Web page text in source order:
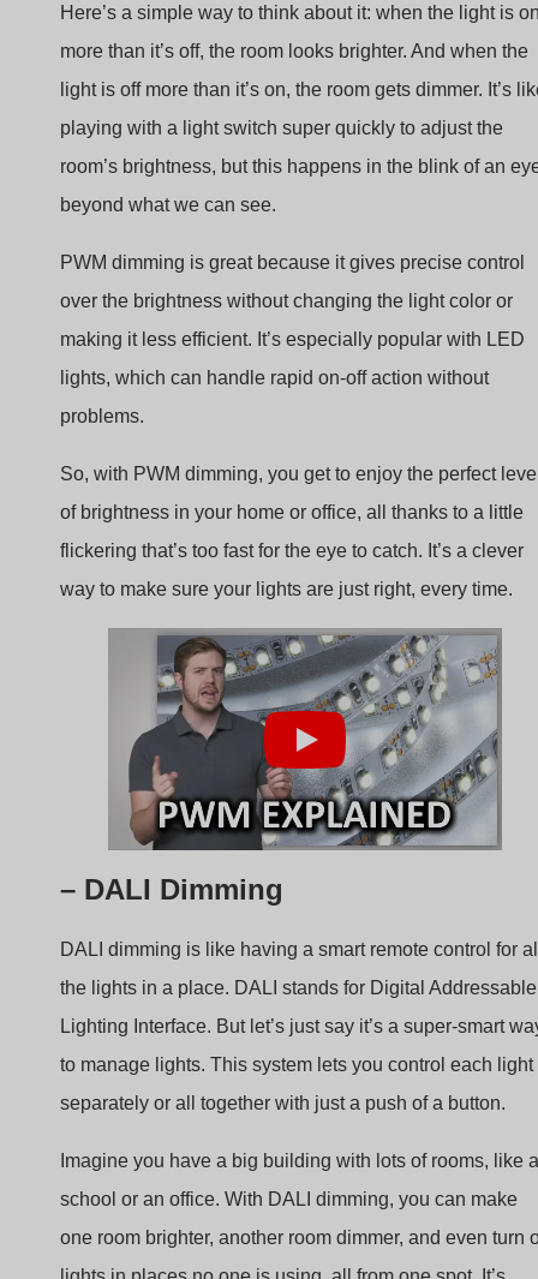
light is off more than it’s on, the room gets dimmer. It’s
playing with a light switch super quickly to adjust the
room’s brightness, but this happens in the blink of an
beyond what we can see.
making it less efficient. It’s especially popular with LED
lights, which can handle rapid on-off action without
problems.
flickering that’s too fast for the eye to catch. It’s a clever
way to make sure your lights are just right, every time.
– DALI Dimming
the lights in a place. DALI stands for Digital Addressable
Lighting Interface. But let’s just say it’s a super-smart
to manage lights. This system lets you control each light
separately or all together with just a push of a button.
one room brighter, another room dimmer, and even turn
lights in places no one is using, all from one spot. It’s
perfect for when you need different amounts of light in